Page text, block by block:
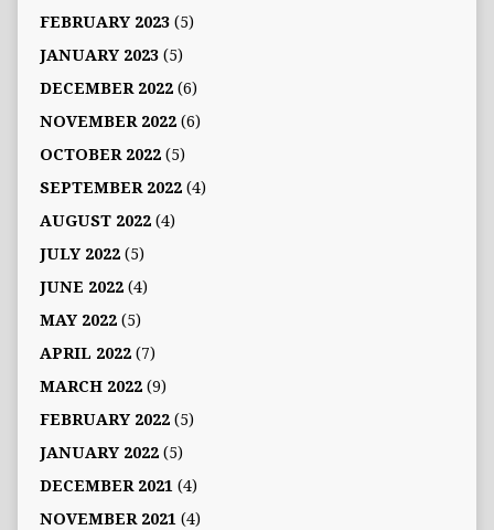
FEBRUARY 2023(5)
JANUARY 2023(5)
DECEMBER 2022(6)
NOVEMBER 2022(6)
OCTOBER 2022(5)
SEPTEMBER 2022(4)
AUGUST 2022(4)
JULY 2022(5)
JUNE 2022(4)
MAY 2022(5)
APRIL 2022(7)
MARCH 2022(9)
FEBRUARY 2022(5)
JANUARY 2022(5)
DECEMBER 2021(4)
NOVEMBER 2021(4)